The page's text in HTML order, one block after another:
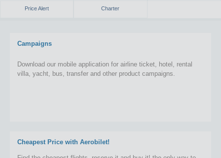
Price Alert Charter
Campaigns
Download our mobile application for airline ticket, hotel, rental
villa, yacht, bus, transfer and other product campaigns.
Cheapest Price with Aerobilet!